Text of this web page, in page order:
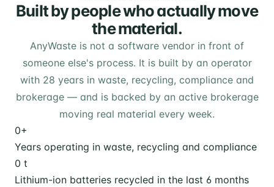
Built by people who actually move
the material.
AnyWaste is not a software vendor in front of
someone else's process. It is built by an operator
with 28 years in waste, recycling, compliance and
brokerage — and is backed by an active brokerage
moving real material every week.
0+
Years operating in waste, recycling and compliance
0 t
Lithium-ion batteries recycled in the last 6 months